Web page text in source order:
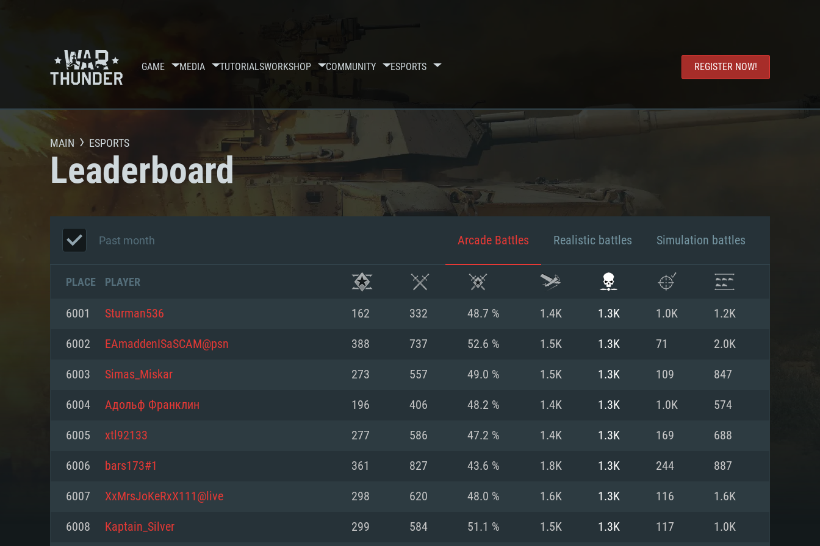
GAME MEDIA TUTORIALSWORKSHOP COMMUNITY ESPORTS REGISTER NOW!
SYSTEM REQUIREMENTS
MAIN ESPORTS
Leaderboard
Past month Arcade Battles Realistic battles Simulation battles
PLACE PLAYER
6001 Sturman536 162 332 48.7 % 1.4K 1.3K 1.0K 1.2K
6002 EAmaddenISaSCAM@psn 388 737 52.6 % 1.5K 1.3K 71 2.0K
6003 Simas_Miskar 273 557 49.0 % 1.5K 1.3K 109 847
6004 Адольф Франклин 196 406 48.2 % 1.4K 1.3K 1.0K 574
6005 xtl92133 277 586 47.2 % 1.4K 1.3K 169 688
6006 bars173#1 361 827 43.6 % 1.8K 1.3K 244 887
6007 XxMrsJoKeRxX111@live 298 620 48.0 % 1.6K 1.3K 116 1.6K
6008 Kaptain_Silver 299 584 51.1 % 1.5K 1.3K 117 1.0K